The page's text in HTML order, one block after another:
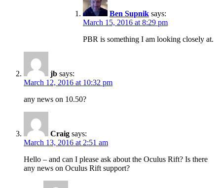
Ben Supnik says:
March 15, 2016 at 8:29 pm
PBR is something I am looking closely at.
jb says:
March 12, 2016 at 10:32 pm
any news on 10.50?
Craig says:
March 13, 2016 at 2:51 am
Hello – and can I please ask about the Oculus Rift? Is there
any news on Oculus Rift support?